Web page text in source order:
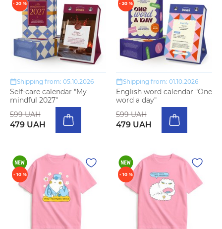
- 20 %
Shipping from: 05.10.2026
Self-care calendar "My
mindful 2027"
599 UAH
479 UAH
- 20 %
Shipping from: 01.10.2026
English word calendar "One
word a day"
599 UAH
479 UAH
- 10 % - 10 %